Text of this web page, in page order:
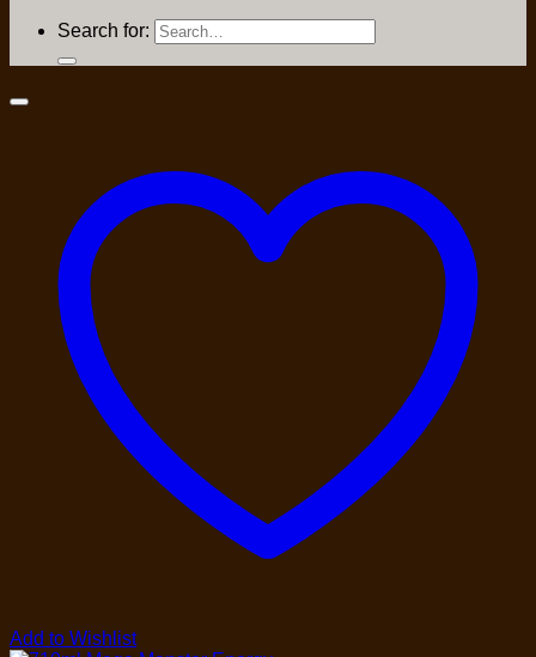
Search for:
Add to Wishlist